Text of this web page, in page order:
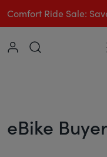
Comfort Ride Sale:
Collapse
eBike